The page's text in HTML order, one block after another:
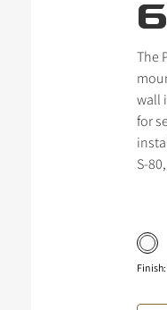
The
wall
for
S-
Finish